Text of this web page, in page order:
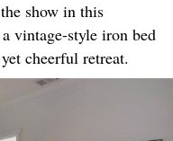
show in this
vintage-style iron bed
cheerful retreat.​